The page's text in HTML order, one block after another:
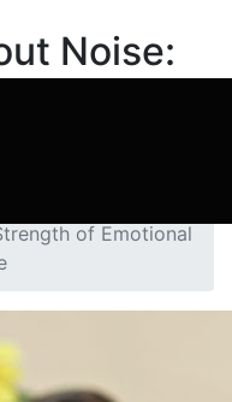
Noise:
Emotional
of Emotional